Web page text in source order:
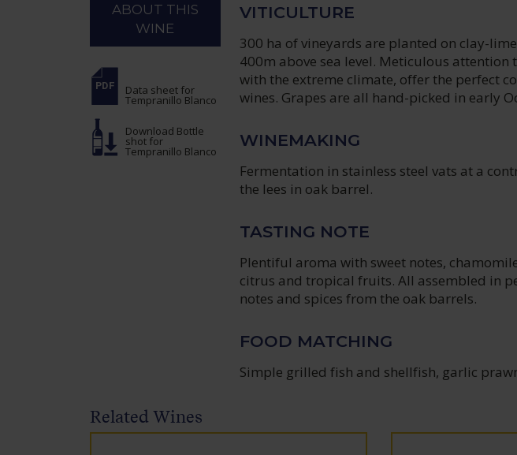
VITICULTURE
300 ha of vineyards are planted on clay-
400m above sea level. Meticulous
with the extreme climate, offer the perfect
wines. Grapes are all hand-picked in early
WINEMAKING
Fermentation in stainless steel vats at a
the lees in oak barrel.
TASTING NOTE
Plentiful aroma with sweet notes,
citrus and tropical fruits. All assembled in
notes and spices from the oak barrels.
FOOD MATCHING
Simple grilled fish and shellfish, garlic
ABOUT THIS
WINE
Data sheet for
Tempranillo Blanco
Download Bottle
shot for
Tempranillo Blanco
Related Wines